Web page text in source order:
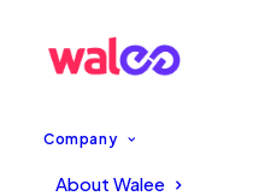
Company
About Walee